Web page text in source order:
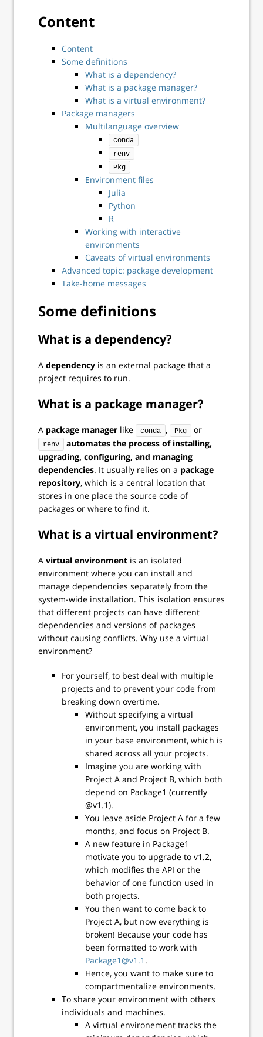
Content
Content
Some definitions
What is a dependency?
What is a package manager?
What is a virtual environment?
Package managers
Multilanguage overview
conda
renv
Pkg
Environment files
Julia
Python
R
Working with interactive
environments
Caveats of virtual environments
Advanced topic: package development
Take-home messages
Some definitions
What is a dependency?
A dependency is an external package that a
project requires to run.
What is a package manager?
A package manager like conda , Pkg or
renv
automates the process of installing,
upgrading, configuring, and managing
dependencies. It usually relies on a package
repository, which is a central location that
stores in one place the source code of
packages or where to find it.
What is a virtual environment?
A virtual environment is an isolated
environment where you can install and
manage dependencies separately from the
system-wide installation. This isolation ensures
that different projects can have different
dependencies and versions of packages
without causing conflicts. Why use a virtual
environment?
For yourself, to best deal with multiple
projects and to prevent your code from
breaking down overtime.
Without specifying a virtual
environment, you install packages
in your base environment, which is
shared across all your projects.
Imagine you are working with
Project A and Project B, which both
depend on Package1 (currently
@v1.1).
You leave aside Project A for a few
months, and focus on Project B.
A new feature in Package1
motivate you to upgrade to v1.2,
which modifies the API or the
behavior of one function used in
both projects.
You then want to come back to
Project A, but now everything is
broken! Because your code has
been formatted to work with
Package1@v1.1 .
Hence, you want to make sure to
compartmentalize environments.
To share your environment with others
individuals and machines.
A virtual environement tracks the